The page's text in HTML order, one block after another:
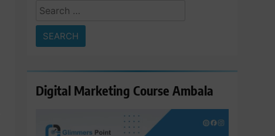
Search
for:
Digital Marketing Course Ambala